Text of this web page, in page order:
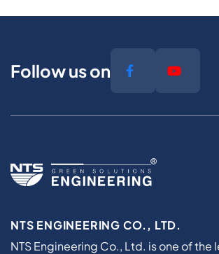
Follow us on
NTS ENGINEERING CO., LTD.
NTS Engineering Co., Ltd. is one of the